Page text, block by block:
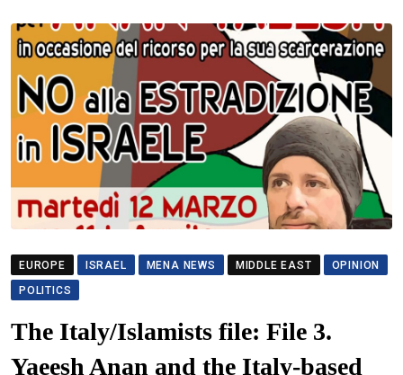
EUROPE ISRAEL MENA NEWS MIDDLE EAST
OPINION
POLITICS
The Italy/Islamists file: File 3.
Yaeesh Anan and the Italy-based